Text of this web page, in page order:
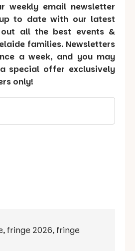
weekly email newsletter
to date with our latest
all the best events &
families. Newsletters
a week, and you may
special offer exclusively
only!
, fringe 2026, fringe